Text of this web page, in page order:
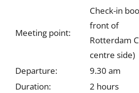
Meeting point:
Check-in
front of
Rotterdam
centre side)
Departure:
9.30 am
Duration:
2 hours